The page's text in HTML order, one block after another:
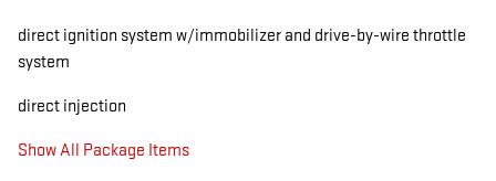
direct ignition system w/immobilizer and drive-by-wire throttle
system
direct injection
Show All Package Items